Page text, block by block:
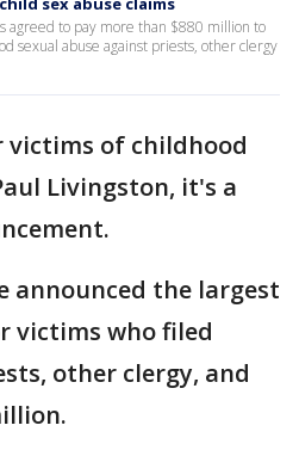
agreed to pay more than $880 million to
sexual abuse against priests, other clergy
victims of childhood
Livingston, it's a
announced the largest
victims who filed
other clergy, and